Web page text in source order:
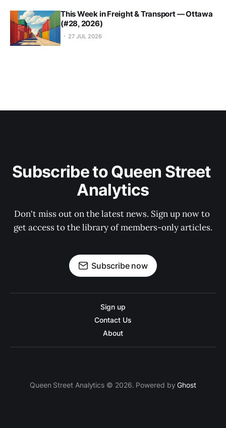
This Week in Freight & Transport — Ottawa
(#28, 2026)
27 JUL 2026
Subscribe to Queen Street
Analytics
Don't miss out on the latest news. Sign up now to
get access to the library of members-only articles.
Subscribe now
Sign up
Contact Us
About
Queen Street Analytics © 2026. Powered byGhost